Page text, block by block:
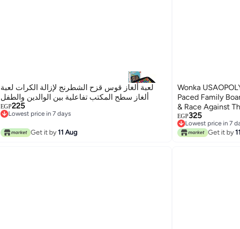
لعبة ألغاز قوس قزح الشطرنج لإزالة الكرات لعبة
ألغاز سطح المكتب تفاعلية بين الوالدين والطفل
EGP225
Lowest price in 7 days
Get it by11 Aug
Wonka
Paced Family
& Race Against
| Learning Game
EGP325
Lowest price in 7
Lowest price in 7
Get it by